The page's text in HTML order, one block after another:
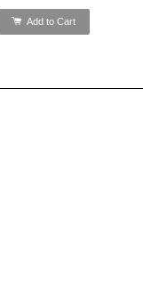
Add to Cart